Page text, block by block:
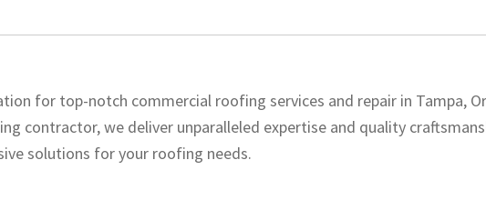
for top-notch commercial roofing services and repair in Tampa,
contractor, we deliver unparalleled expertise and quality
solutions for your roofing needs.